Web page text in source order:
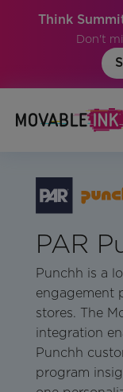
Think
Don't
PAR
Punchh is a
engagement
stores. The
integration
Punchh
program